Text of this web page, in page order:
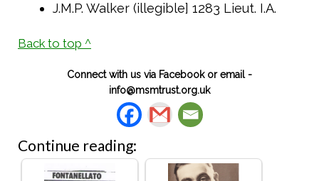
J.M.P. Walker (illegible] 1283 Lieut. I.A.
Back to top ^
Connect with us via Facebook or email -
info@msmtrust.org.uk
Continue reading: